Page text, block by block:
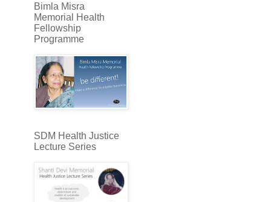
Bimla Misra
Memorial Health
Fellowship
Programme
SDM Health Justice
Lecture Series